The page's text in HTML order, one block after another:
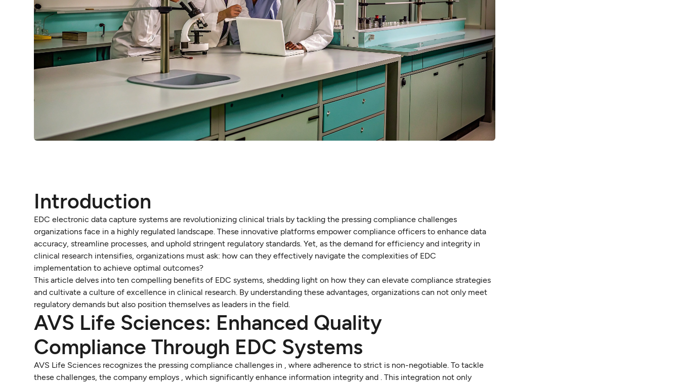
Introduction
EDC electronic data capture systems are revolutionizing clinical trials by tackling the pressing compliance challenges
organizations face in a highly regulated landscape. These innovative platforms empower compliance officers to enhance data
accuracy, streamline processes, and uphold stringent regulatory standards. Yet, as the demand for efficiency and integrity in
clinical research intensifies, organizations must ask: how can they effectively navigate the complexities of EDC
implementation to achieve optimal outcomes?
This article delves into ten compelling benefits of EDC systems, shedding light on how they can elevate compliance strategies
and cultivate a culture of excellence in clinical research. By understanding these advantages, organizations can not only meet
regulatory demands but also position themselves as leaders in the field.
AVS Life Sciences: Enhanced Quality
Compliance Through EDC Systems
AVS Life Sciences recognizes the pressing compliance challenges in , where adherence to strict is non-negotiable. To tackle
these challenges, the company employs , which significantly enhance information integrity and . This integration not only